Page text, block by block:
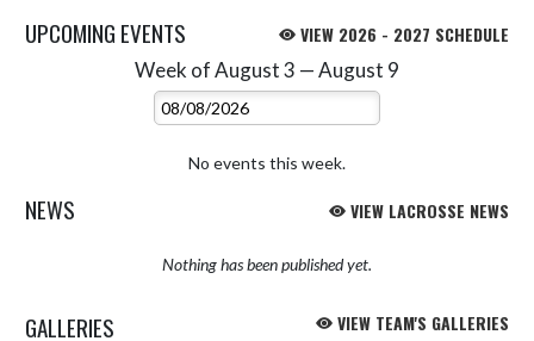
UPCOMING EVENTS VIEW 2026 - 2027 SCHEDULE
Week of August 3 — August 9
Select Week
No events this week.
NEWS VIEW LACROSSE NEWS
Nothing has been published yet.
GALLERIES VIEW TEAM'S GALLERIES